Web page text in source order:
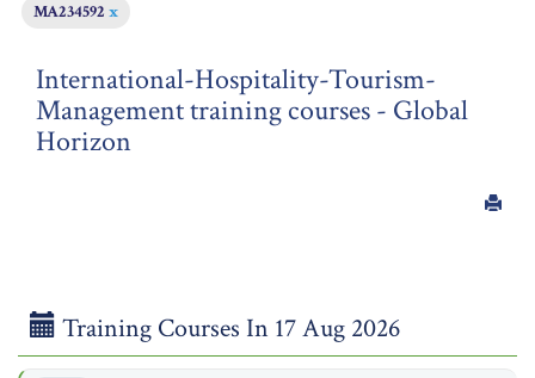
MA234592 x
International-Hospitality-Tourism-
Management training courses - Global
Horizon
Training Courses In 17 Aug 2026